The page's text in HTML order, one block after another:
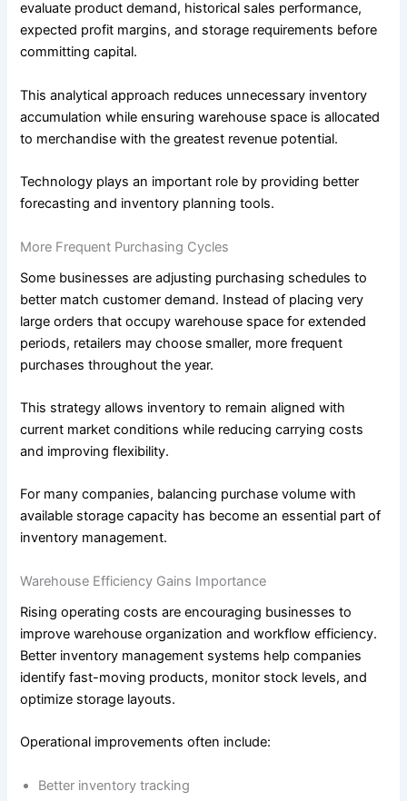
evaluate product demand, historical sales performance,
expected profit margins, and storage requirements before
committing capital.
This analytical approach reduces unnecessary inventory
accumulation while ensuring warehouse space is allocated
to merchandise with the greatest revenue potential.
Technology plays an important role by providing better
forecasting and inventory planning tools.
More Frequent Purchasing Cycles
Some businesses are adjusting purchasing schedules to
better match customer demand. Instead of placing very
large orders that occupy warehouse space for extended
periods, retailers may choose smaller, more frequent
purchases throughout the year.
This strategy allows inventory to remain aligned with
current market conditions while reducing carrying costs
and improving flexibility.
For many companies, balancing purchase volume with
available storage capacity has become an essential part of
inventory management.
Warehouse Efficiency Gains Importance
Rising operating costs are encouraging businesses to
improve warehouse organization and workflow efficiency.
Better inventory management systems help companies
identify fast-moving products, monitor stock levels, and
optimize storage layouts.
Operational improvements often include:
Better inventory tracking